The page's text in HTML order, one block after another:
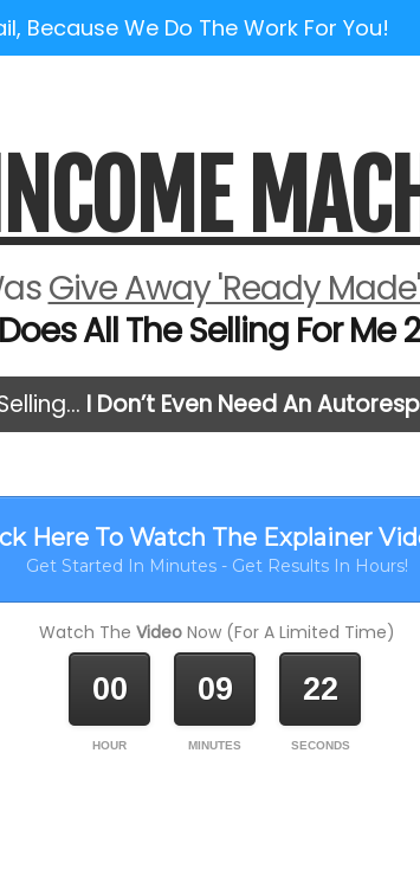
Because We Do The Work For You!
INCOME
Give Away 'Ready
All The Selling For Me
I Don’t Even Need An
Here To Watch The Explainer
Get Started In Minutes - Get Results In Hours!
Watch The Video Now (For A Limited Time)
00
HOUR
09
MINUTES
22
SECONDS